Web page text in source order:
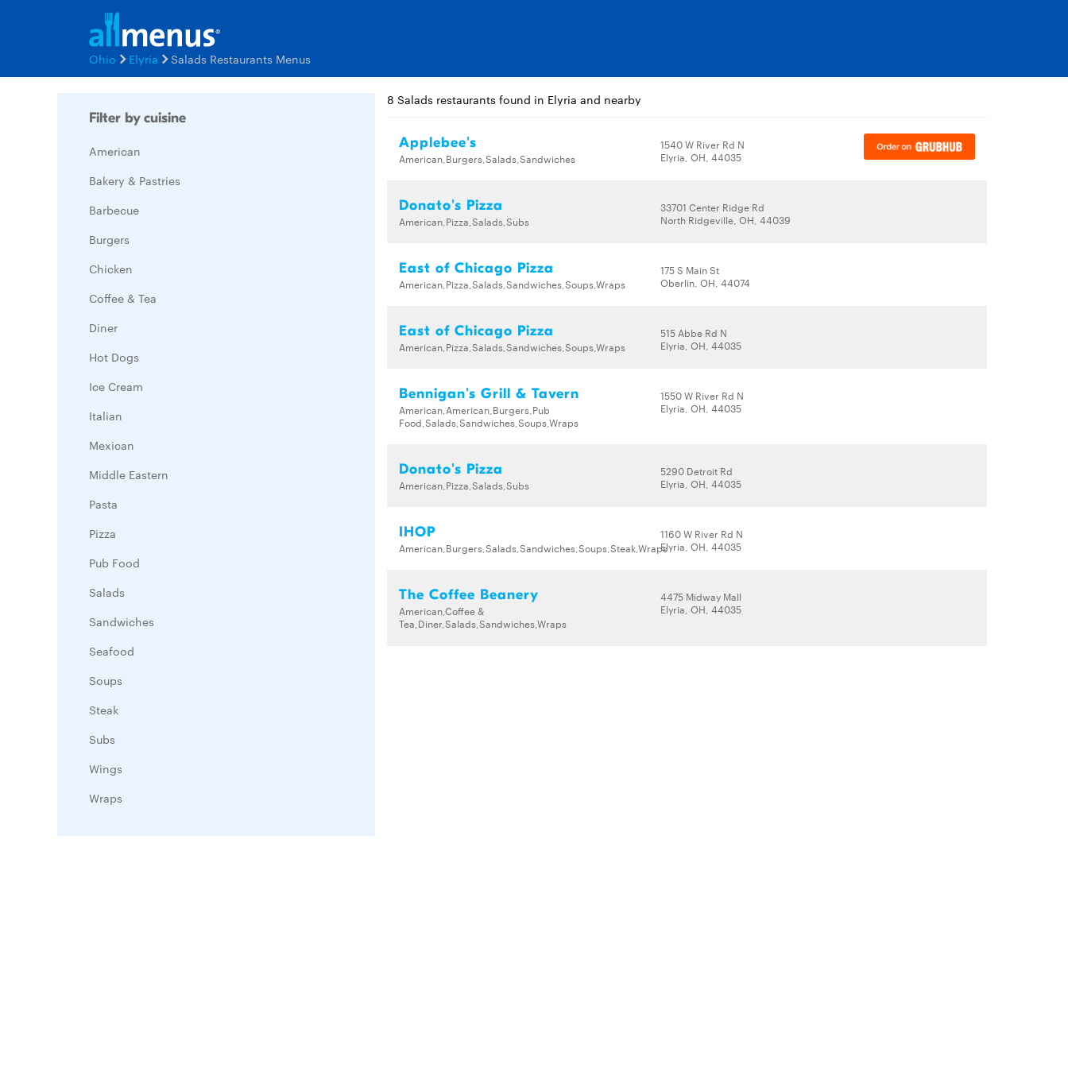
Ohio Elyria Salads Restaurants Menus
Filter by cuisine
American
Bakery & Pastries
Barbecue
Burgers
Chicken
Coffee & Tea
Diner
Hot Dogs
Ice Cream
Italian
Mexican
Middle Eastern
Pasta
Pizza
Pub Food
Salads
Sandwiches
Seafood
Soups
Steak
Subs
Wings
Wraps
8 Salads restaurants found in Elyria and nearby
Applebee's
American,Burgers,Salads,Sandwiches
1540 W River Rd N
Elyria, OH, 44035
Donato's Pizza
American,Pizza,Salads,Subs
33701 Center Ridge Rd
North Ridgeville, OH, 44039
East of Chicago Pizza
American,Pizza,Salads,Sandwiches,Soups,Wraps
175 S Main St
Oberlin, OH, 44074
East of Chicago Pizza
American,Pizza,Salads,Sandwiches,Soups,Wraps
515 Abbe Rd N
Elyria, OH, 44035
Bennigan's Grill & Tavern
American,American,Burgers,Pub
Food,Salads,Sandwiches,Soups,Wraps
1550 W River Rd N
Elyria, OH, 44035
Donato's Pizza
American,Pizza,Salads,Subs
5290 Detroit Rd
Elyria, OH, 44035
IHOP
American,Burgers,Salads,Sandwiches,Soups,Steak,Wraps
1160 W River Rd N
Elyria, OH, 44035
The Coffee Beanery
American,Coffee &
Tea,Diner,Salads,Sandwiches,Wraps
4475 Midway Mall
Elyria, OH, 44035